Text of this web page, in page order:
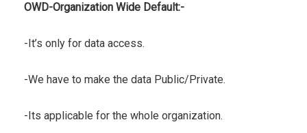
OWD-Organization Wide Default:-
-It’s only for data access.
-We have to make the data Public/Private.
-Its applicable for the whole organization.